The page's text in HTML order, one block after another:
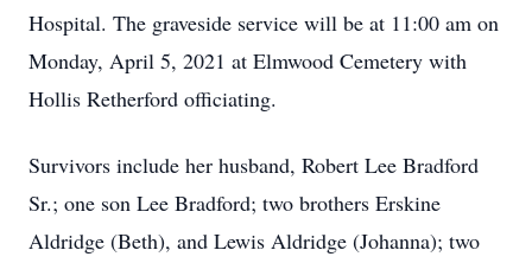
Hospital. The graveside service will be at 11:00 am on
Monday, April 5, 2021 at Elmwood Cemetery with
Hollis Retherford officiating.
Survivors include her husband, Robert Lee Bradford
Sr.; one son Lee Bradford; two brothers Erskine
Aldridge (Beth), and Lewis Aldridge (Johanna); two